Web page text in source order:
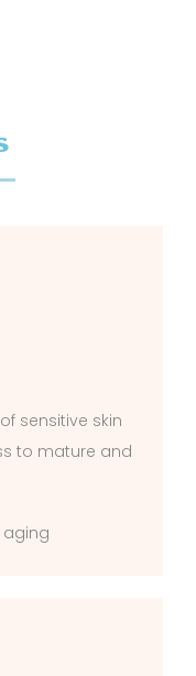
sensitive skin
to mature and
aging